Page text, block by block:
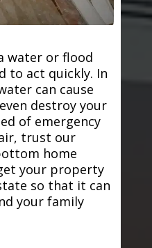
water or flood
to act quickly. In
can cause
destroy your
of emergency
trust our
home
your property
so that it can
your family